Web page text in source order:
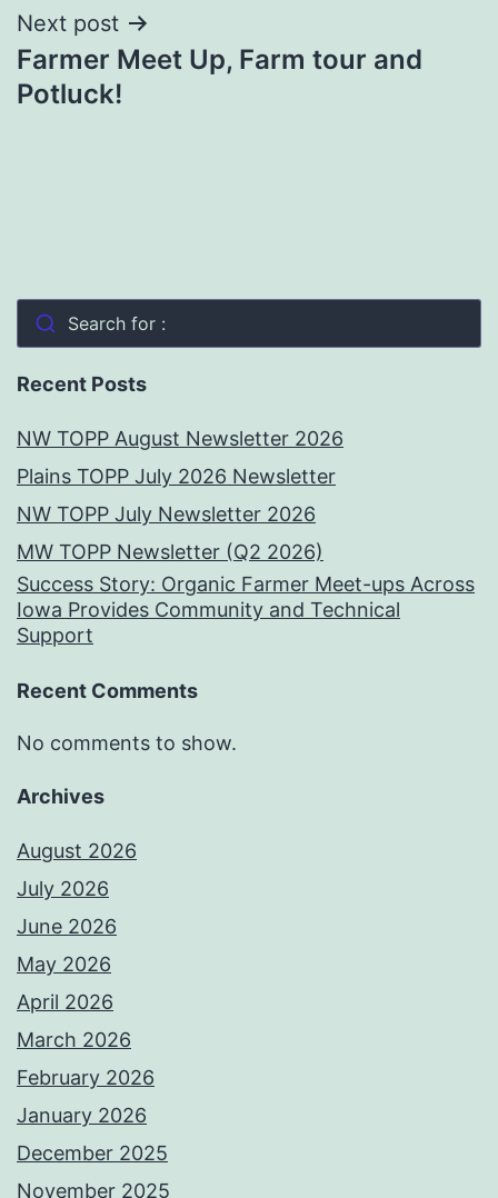
Next post
Farmer Meet Up, Farm tour and
Potluck!
Search for :
Recent Posts
NW TOPP August Newsletter 2026
Plains TOPP July 2026 Newsletter
NW TOPP July Newsletter 2026
MW TOPP Newsletter (Q2 2026)
Success Story: Organic Farmer Meet-ups Across
Iowa Provides Community and Technical
Support
Recent Comments
No comments to show.
Archives
August 2026
July 2026
June 2026
May 2026
April 2026
March 2026
February 2026
January 2026
December 2025
November 2025